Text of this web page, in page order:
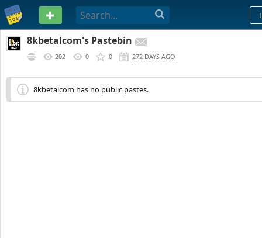
PASTEBIN
8kbetalcom's Pastebin
202 0 0 272 DAYS AGO
8kbetalcom has no public pastes.